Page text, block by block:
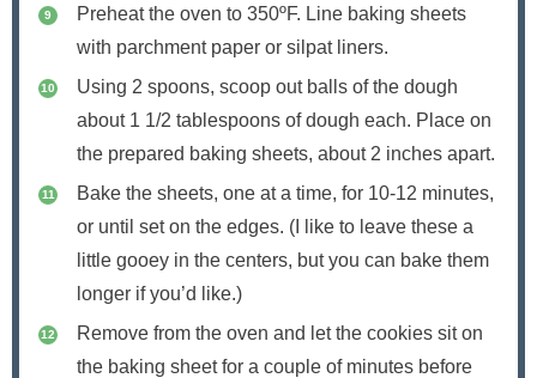
Preheat the oven to 350ºF. Line baking sheets
with parchment paper or silpat liners.
Using 2 spoons, scoop out balls of the dough
about 1 1/2 tablespoons of dough each. Place on
the prepared baking sheets, about 2 inches apart.
Bake the sheets, one at a time, for 10-12 minutes,
or until set on the edges. (I like to leave these a
little gooey in the centers, but you can bake them
longer if you’d like.)
Remove from the oven and let the cookies sit on
the baking sheet for a couple of minutes before